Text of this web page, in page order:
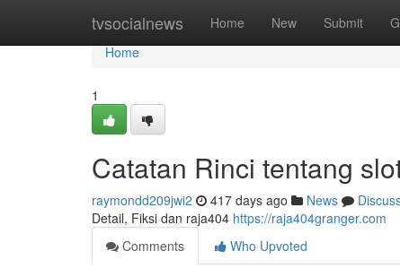
tvsocialnews Home New Submit
Home
Home
1
Catatan Rinci tentang
raymondd209jwi2 417 days ago News
Detail, Fiksi dan raja404 https://raja404granger.com
Comments
Who Upvoted